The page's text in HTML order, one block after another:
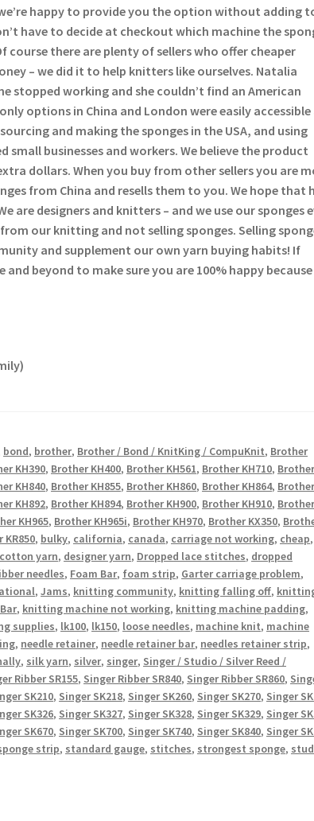
happy to provide you the option without adding
have to decide at checkout which machine the
there are plenty of sellers who offer cheaper
– we did it to help knitters like ourselves. Natalia
working and she couldn’t find an American
options in China and London were easily accessible
and making the sponges in the USA, and using
businesses and workers. We believe the product
dollars. When you buy from other sellers you are
from China and resells them to you. We hope that
are designers and knitters – and we use our sponges
our knitting and not selling sponges. Selling
and supplement our own yarn buying habits! If
beyond to make sure you are 100% happy
bond, brother, Brother / Bond / KnitKing / CompuKnit, Brother
KH390, Brother KH400, Brother KH561, Brother KH710,
KH840, Brother KH855, Brother KH860, Brother KH864,
KH892, Brother KH894, Brother KH900, Brother KH910,
KH965, Brother KH965i, Brother KH970, Brother KX350,
KR850, bulky, california, canada, carriage not working, cheap,
cotton yarn, designer yarn, Dropped lace stitches, dropped
needles, Foam Bar, foam strip, Garter carriage problem,
,Jams, knitting community, knitting falling off,
, knitting machine not working, knitting machine padding,
supplies, lk100, lk150, loose needles, machine knit, machine
, needle retainer, needle retainer bar, needles retainer strip,
, silk yarn, silver, singer, Singer / Studio / Silver Reed /
Ribber SR155, Singer Ribber SR840, Singer Ribber SR860,
SK210, Singer SK218, Singer SK260, Singer SK270, Singer
SK326, Singer SK327, Singer SK328, Singer SK329, Singer
SK670, Singer SK700, Singer SK740, Singer SK840, Singer
strip, standard gauge, stitches, strongest sponge,